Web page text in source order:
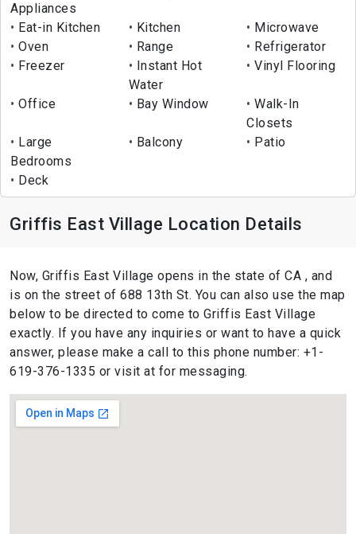
Appliances
Eat-in Kitchen Kitchen
Microwave
Oven
Range
Refrigerator
Freezer
Instant Hot
Water
Vinyl Flooring
Office Bay Window
Walk-In
Closets
Large
Bedrooms
Balcony Patio
Deck
Griffis East Village Location Details
Now, Griffis East Village opens in the state of CA , and
is on the street of 688 13th St. You can also use the map
below to be directed to come to Griffis East Village
exactly. If you have any inquiries or want to have a quick
answer, please make a call to this phone number: +1-
619-376-1335 or visit at for messaging.